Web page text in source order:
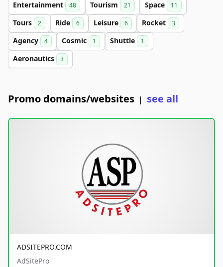
Entertainment 48 Tourism 21 Space 11
Tours 2 Ride 6 Leisure 6 Rocket 3
Agency 4 Cosmic 1 Shuttle 1
Aeronautics 3
Promo domains/websites | see all
ADSITEPRO.COM
AdSitePro